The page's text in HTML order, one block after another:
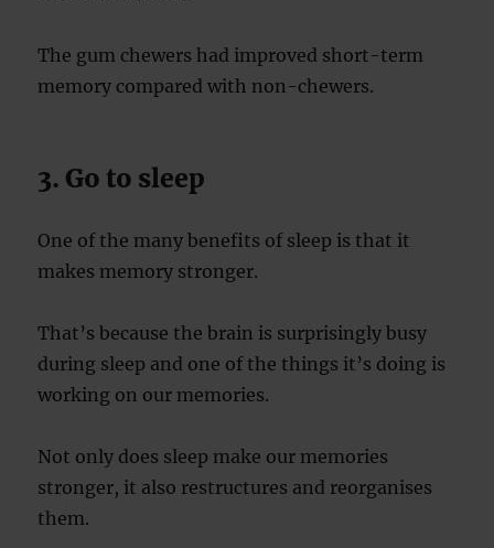
The gum chewers had improved short-term
memory compared with non-chewers.
3. Go to sleep
One of the many benefits of sleep is that it
makes memory stronger.
That’s because the brain is surprisingly busy
during sleep and one of the things it’s doing is
working on our memories.
Not only does sleep make our memories
stronger, it also restructures and reorganises
them.